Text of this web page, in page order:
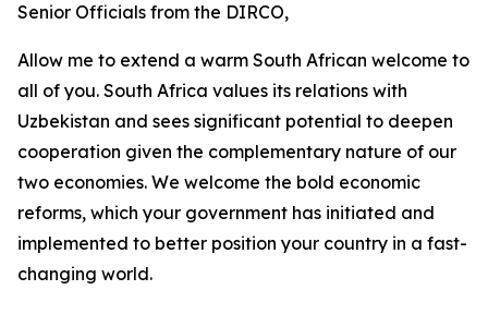
Senior Officials from the DIRCO,
Allow me to extend a warm South African welcome to
all of you. South Africa values its relations with
Uzbekistan and sees significant potential to deepen
cooperation given the complementary nature of our
two economies. We welcome the bold economic
reforms, which your government has initiated and
implemented to better position your country in a fast-
changing world.